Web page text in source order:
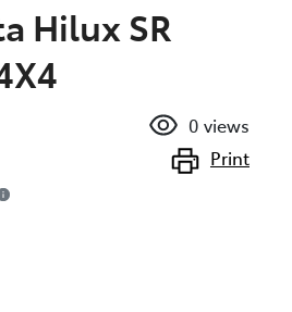
Hilux SR
0 views
Print